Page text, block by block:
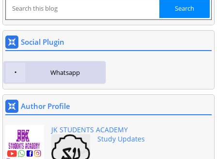
Social Plugin
Whatsapp
Author Profile
JK STUDENTS ACADEMY
Study Updates